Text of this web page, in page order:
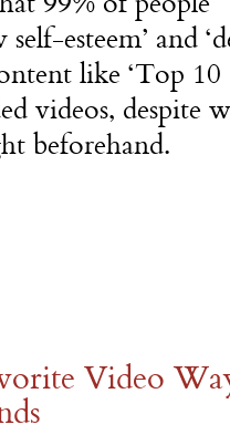
esteem’ and
like ‘Top 10
videos, despite
beforehand.
Video